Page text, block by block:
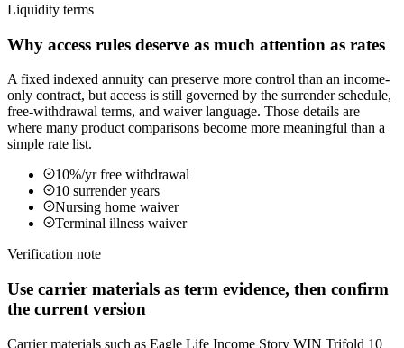
Liquidity terms
Why access rules deserve as much attention as rates
A fixed indexed annuity can preserve more control than an income-
only contract, but access is still governed by the surrender schedule,
free-withdrawal terms, and waiver language. Those details are
where many product comparisons become more meaningful than a
simple rate list.
10%/yr free withdrawal
10 surrender years
Nursing home waiver
Terminal illness waiver
Verification note
Use carrier materials as term evidence, then confirm
the current version
Carrier materials such as Eagle Life Income Story WIN Trifold 10